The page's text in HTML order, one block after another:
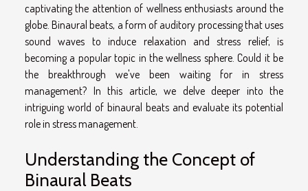
captivating the attention of wellness enthusiasts around the
globe. Binaural beats, a form of auditory processing that uses
sound waves to induce relaxation and stress relief, is
becoming a popular topic in the wellness sphere. Could it be
the breakthrough we've been waiting for in stress
management? In this article, we delve deeper into the
intriguing world of binaural beats and evaluate its potential
role in stress management.
Understanding the Concept of
Binaural Beats